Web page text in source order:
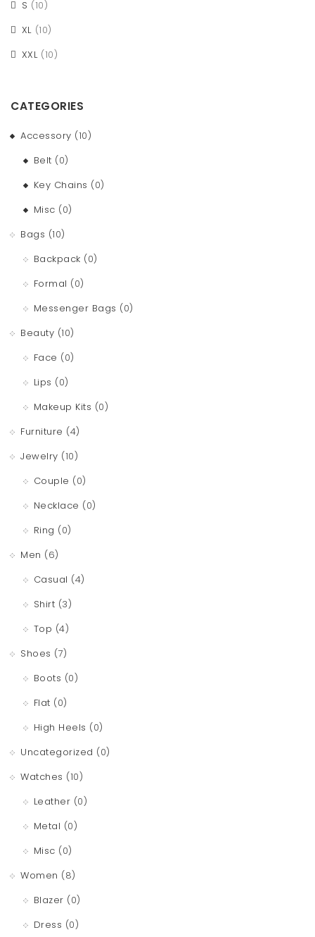
S (10)
XL (10)
XXL (10)
CATEGORIES
Accessory (10)
Belt (0)
Key Chains (0)
Misc (0)
Bags (10)
Backpack (0)
Formal (0)
Messenger Bags (0)
Beauty (10)
Face (0)
Lips (0)
Makeup Kits (0)
Furniture (4)
Jewelry (10)
Couple (0)
Necklace (0)
Ring (0)
Men (6)
Casual (4)
Shirt (3)
Top (4)
Shoes (7)
Boots (0)
Flat (0)
High Heels (0)
Uncategorized (0)
Watches (10)
Leather (0)
Metal (0)
Misc (0)
Women (8)
Blazer (0)
Dress (0)